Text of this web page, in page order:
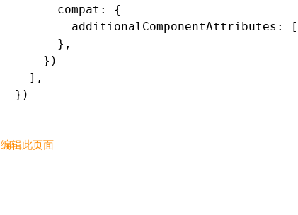
      compat
:
{
        additionalComponentAttributes
: [
      }
,
    })
  ]
,
})
编辑此页面